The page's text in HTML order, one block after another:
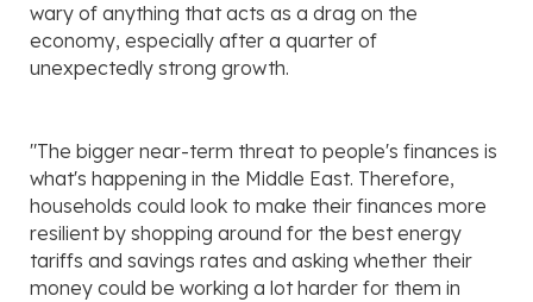
wary of anything that acts as a drag on the
economy, especially after a quarter of
unexpectedly strong growth.
"The bigger near-term threat to people's finances is
what's happening in the Middle East. Therefore,
households could look to make their finances more
resilient by shopping around for the best energy
tariffs and savings rates and asking whether their
money could be working a lot harder for them in